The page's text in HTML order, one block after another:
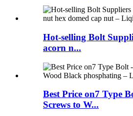
Hot-selling Bolt
acorn n...
Best Price on7 Type
Screws to W...